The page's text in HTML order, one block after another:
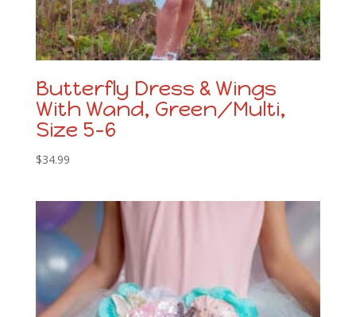
Butterfly Dress & Wings
With Wand, Green/Multi,
Size 5-6
$34.99